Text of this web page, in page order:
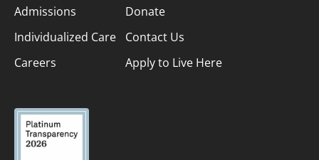
Admissions
Individualized Care
Careers
Donate
Contact Us
Apply to Live Here